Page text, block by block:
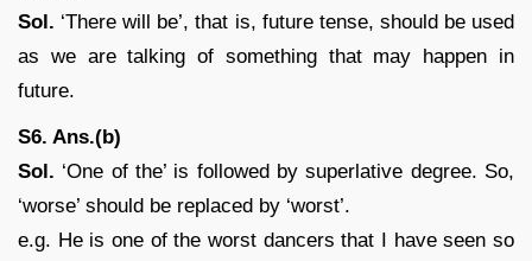
Sol. ‘There will be’, that is, future tense, should be used
as we are talking of something that may happen in
future.
S6. Ans.(b)
Sol. ‘One of the’ is followed by superlative degree. So,
‘worse’ should be replaced by ‘worst’.
e.g. He is one of the worst dancers that I have seen so